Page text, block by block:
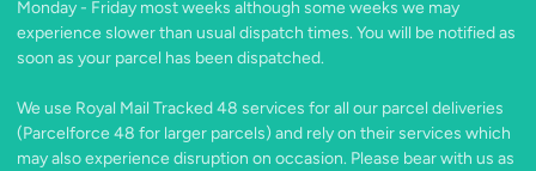
Monday - Friday most weeks although some weeks we may
experience slower than usual dispatch times. You will be notified as
soon as your parcel has been dispatched.
We use Royal Mail Tracked 48 services for all our parcel deliveries
(Parcelforce 48 for larger parcels) and rely on their services which
may also experience disruption on occasion. Please bear with us as